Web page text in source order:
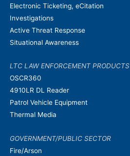
Electronic Ticketing, eCitation
Investigations
Active Threat Response
Situational Awareness
LTC LAW ENFORCEMENT PRODUCTS
OSCR360
4910LR DL Reader
Patrol Vehicle Equipment
Thermal Media
GOVERNMENT/PUBLIC SECTOR
Fire/Arson